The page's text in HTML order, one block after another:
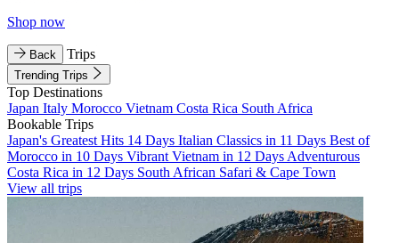
Shop now
Back Trips
Trending Trips
Top Destinations
Japan Italy Morocco Vietnam Costa Rica South Africa
Bookable Trips
Japan's Greatest Hits 14 Days Italian Classics in 11 Days Best of
Morocco in 10 Days Vibrant Vietnam in 12 Days Adventurous
Costa Rica in 12 Days South African Safari & Cape Town
View all trips